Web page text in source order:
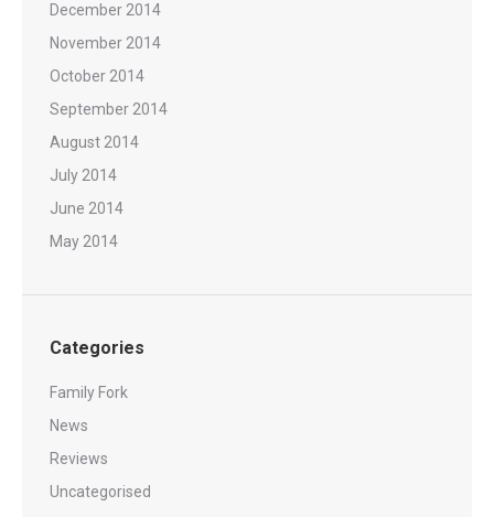
December 2014
November 2014
October 2014
September 2014
August 2014
July 2014
June 2014
May 2014
Categories
Family Fork
News
Reviews
Uncategorised